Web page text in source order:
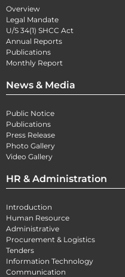
Overview
Legal Mandate
U/S 34(1) SHCC Act
Annual Reports
Publications
Monthly Report
News & Media
Public Notice
Publications
Press Release
Photo Gallery
Video Gallery
HR & Administration
Introduction
Human Resource
Administrative
Procurement & Logistics
Tenders
Information Technology
Communication